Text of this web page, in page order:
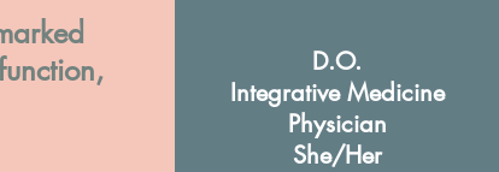
D.O.
Integrative Medicine
Physician
She/Her